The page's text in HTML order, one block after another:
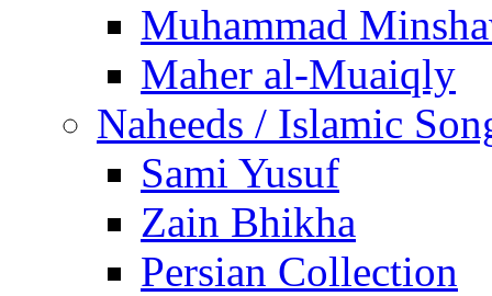
Muhammad
Maher al-Muaiqly
Naheeds / Islamic
Sami Yusuf
Zain Bhikha
Persian Collection